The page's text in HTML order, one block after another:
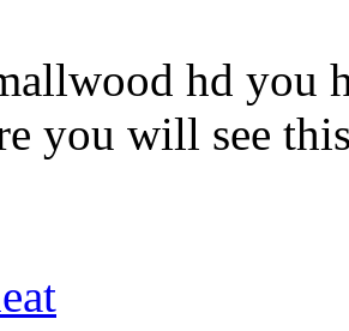
hd you
you will see